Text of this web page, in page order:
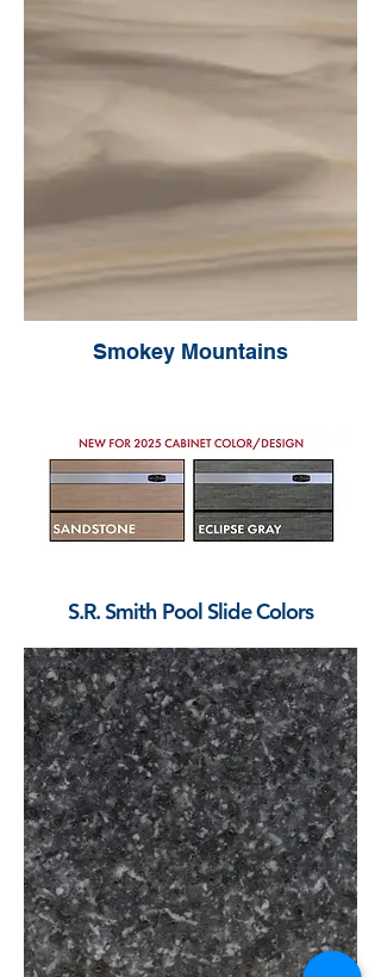
Smokey Mountains
S.R. Smith Pool Slide Colors